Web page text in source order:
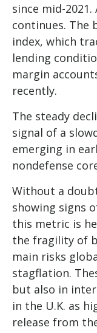
since mid-
continues. The
index, which
lending
margin
recently.
The steady
signal of a
emerging in
nondefense
Without a
showing signs
this metric is
the fragility of
main risks
stagflation.
but also in
in the U.K. as
release from